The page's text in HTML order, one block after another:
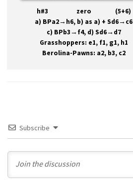
h#3 zero (5+6)
a) BPa2→h6, b) as a) + Sd6→ c6
c) BPb3→ f4, d) Sd6→ d7
Grasshoppers: e1, f1, g1, h1
Berolina-Pawns: a2, b3, c2
Subscribe